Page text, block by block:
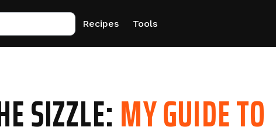
Recipes Tools
SIZZLE:MY GUIDE TO